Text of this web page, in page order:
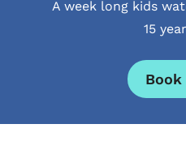
A week long kids
15